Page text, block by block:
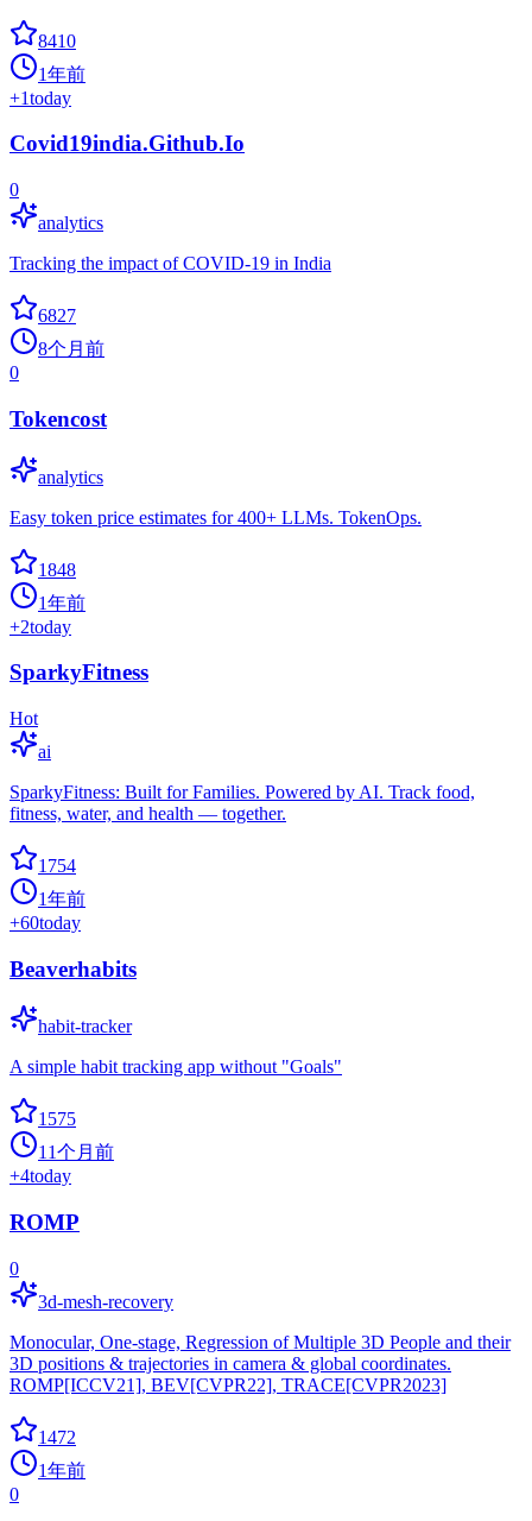
8410
1年前
+1today
Covid19india.Github.Io
0
analytics
Tracking the impact of COVID-19 in India
6827
8个月前
0
Tokencost
analytics
Easy token price estimates for 400+ LLMs. TokenOps.
1848
1年前
+2today
SparkyFitness
Hot
ai
SparkyFitness: Built for Families. Powered by AI. Track food,
fitness, water, and health — together.
1754
1年前
+60today
Beaverhabits
habit-tracker
A simple habit tracking app without "Goals"
1575
11个月前
+4today
ROMP
0
3d-mesh-recovery
Monocular, One-stage, Regression of Multiple 3D People and their
3D positions & trajectories in camera & global coordinates.
ROMP[ICCV21], BEV[CVPR22], TRACE[CVPR2023]
1472
1年前
0